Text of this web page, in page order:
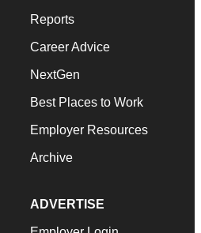
Reports
Career Advice
NextGen
Best Places to Work
Employer Resources
Archive
ADVERTISE